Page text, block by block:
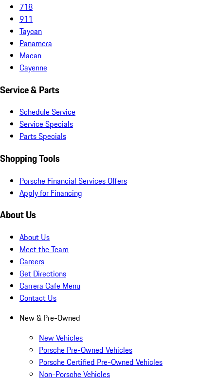
718
911
Taycan
Panamera
Macan
Cayenne
Service & Parts
Schedule Service
Service Specials
Parts Specials
Shopping Tools
Porsche Financial Services Offers
Apply for Financing
About Us
About Us
Meet the Team
Careers
Get Directions
Carrera Cafe Menu
Contact Us
New & Pre-Owned
New Vehicles
Porsche Pre-Owned Vehicles
Porsche Certified Pre-Owned Vehicles
Non-Porsche Vehicles